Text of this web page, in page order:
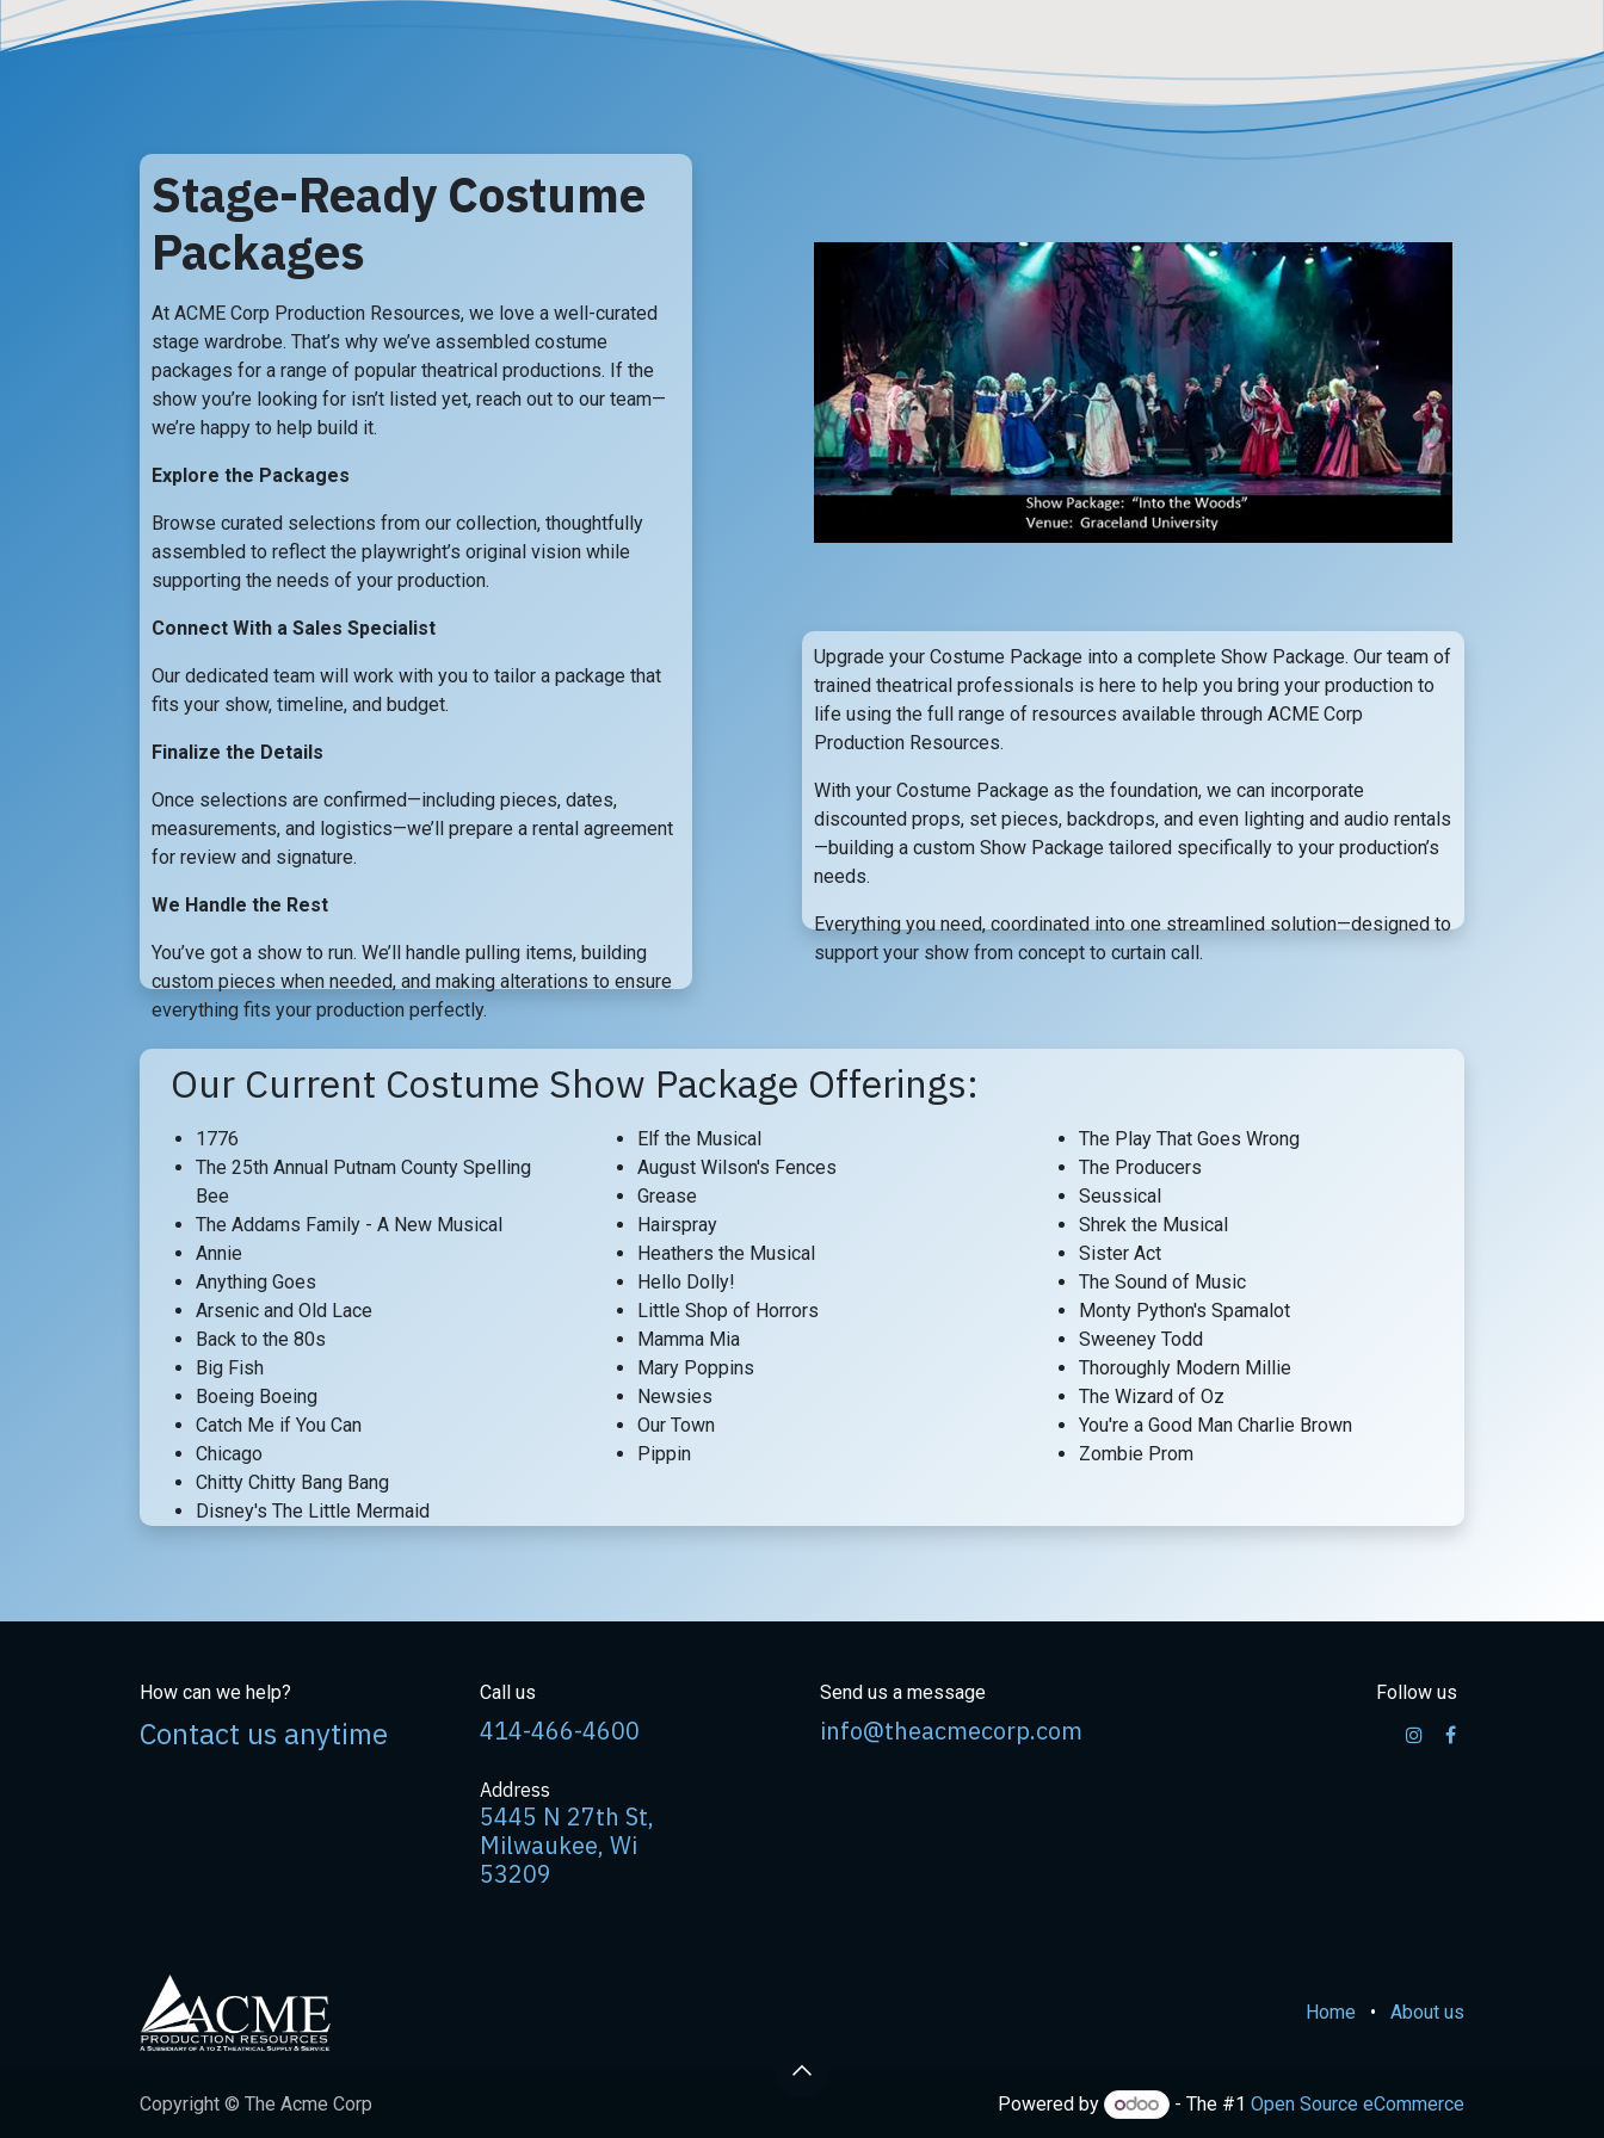
Stage-Ready Costume
Packages
At ACME Corp Production Resources, we love a well-curated
stage wardrobe. That’s why we’ve assembled costume
packages for a range of popular theatrical productions. If the
show you’re looking for isn’t listed yet, reach out to our team—
we’re happy to help build it.
Explore the Packages
Browse curated selections from our collection, thoughtfully
assembled to reflect the playwright’s original vision while
supporting the needs of your production.
Connect With a Sales Specialist
Our dedicated team will work with you to tailor a package that
fits your show, timeline, and budget.
Finalize the Details
Once selections are confirmed—including pieces, dates,
measurements, and logistics—we’ll prepare a rental agreement
for review and signature.
We Handle the Rest
You’ve got a show to run. We’ll handle pulling items, building
custom pieces when needed, and making alterations to ensure
everything fits your production perfectly.
Upgrade your Costume Package into a complete Show Package. Our team of
trained theatrical professionals is here to help you bring your production to
life using the full range of resources available through ACME Corp
Production Resources.
With your Costume Package as the foundation, we can incorporate
discounted props, set pieces, backdrops, and even lighting and audio rentals
—building a custom Show Package tailored specifically to your production’s
needs.
Everything you need, coordinated into one streamlined solution—designed to
support your show from concept to curtain call.
Our Current Costume Show Package Offerings:
1776
The 25th Annual Putnam County Spelling
Bee
The Addams Family - A New Musical
Annie
Anything Goes
Arsenic and Old Lace
Back to the 80s
Big Fish
Boeing Boeing
Catch Me if You Can
Chicago
Chitty Chitty Bang Bang
Disney's The Little Mermaid
Elf the Musical
August Wilson's Fences
Grease
Hairspray
Heathers the Musical
Hello Dolly!
Little Shop of Horrors
Mamma Mia
Mary Poppins
Newsies
Our Town
Pippin
The Play That Goes Wrong
The Producers
Seussical
Shrek the Musical
Sister Act
The Sound of Music
Monty Python's Spamalot
Sweeney Todd
Thoroughly Modern Millie
The Wizard of Oz
You're a Good Man Charlie Brown
Zombie Prom
How can we help?
Contact us anytime
Call us
414-466-4600
Address
5445 N 27th St,
Milwaukee, Wi
53209
Send us a message
info@theacmecorp.com
Follow us
Home • About us
Copyright © The Acme Corp Powered by - The #1 Open Source eCommerce